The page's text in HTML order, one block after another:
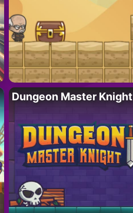
Dungeon Master Knight